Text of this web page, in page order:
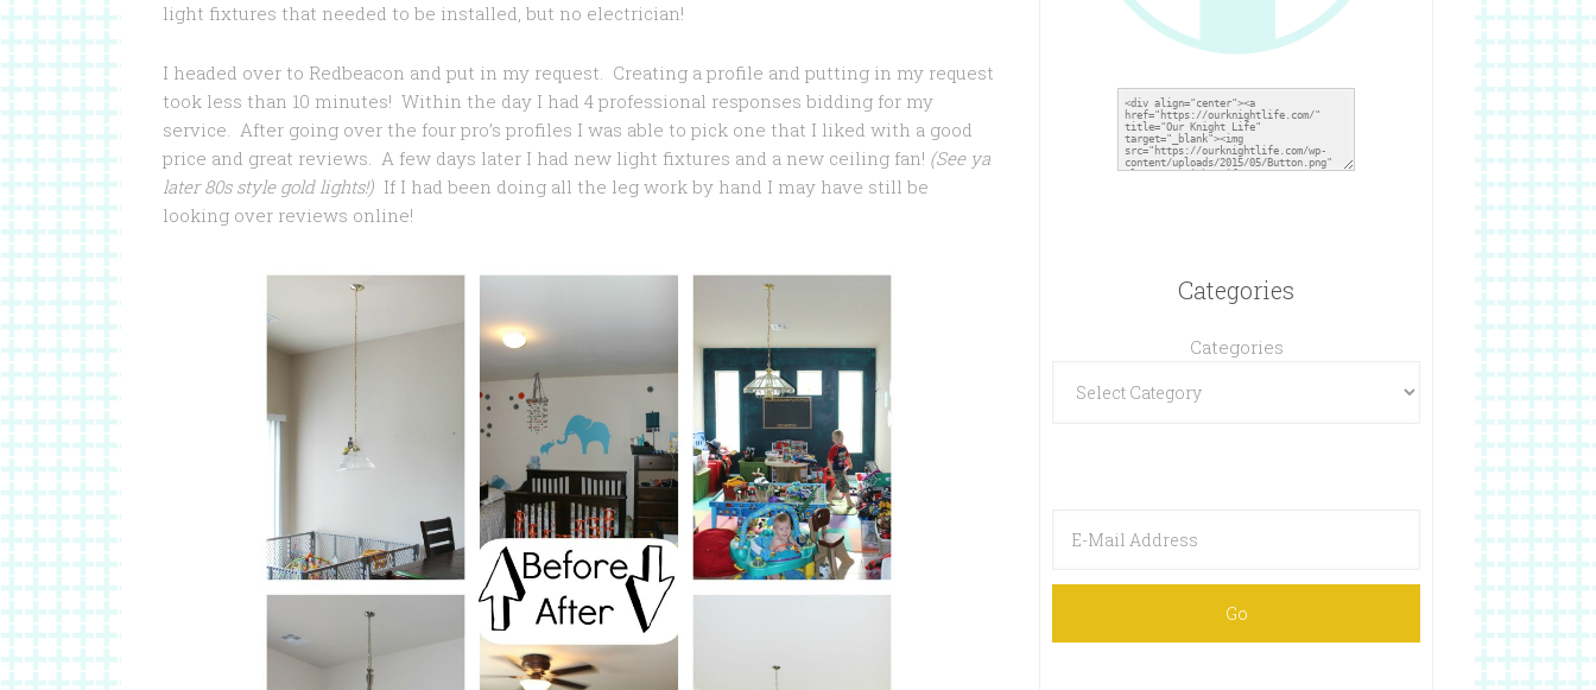
light fixtures that needed to be installed, but no electrician!
I headed over to Redbeacon and put in my request. Creating a profile and putting in my request
took less than 10 minutes! Within the day I had 4 professional responses bidding for my
service. After going over the four pro’s profiles I was able to pick one that I liked with a good
price and great reviews. A few days later I had new light fixtures and a new ceiling fan! (See ya
later 80s style gold lights!) If I had been doing all the leg work by hand I may have still be
looking over reviews online!
Categories
Categories